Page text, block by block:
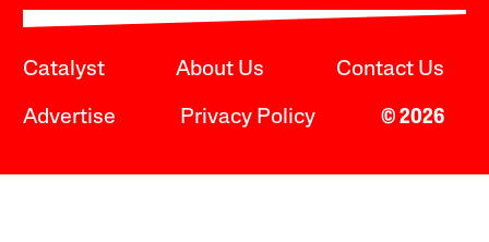
Catalyst About Us Contact Us
Advertise Privacy Policy © 2026